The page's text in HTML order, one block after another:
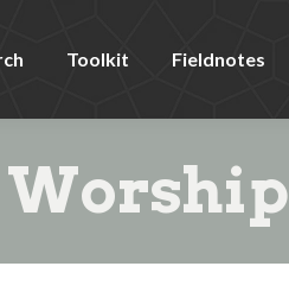
Toolkit Fieldnotes
Worship